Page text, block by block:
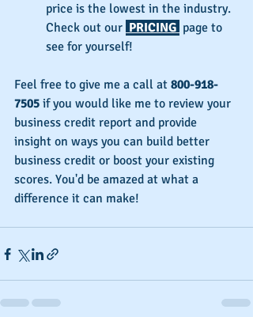
price is the lowest in the industry.
Check out our PRICING page to
see for yourself!
Feel free to give me a call at 800-918-
7505 if you would like me to review your
business credit report and provide
insight on ways you can build better
business credit or boost your existing
scores. You'd be amazed at what a
difference it can make!